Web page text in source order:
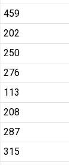
459
202
250
276
113
208
287
315